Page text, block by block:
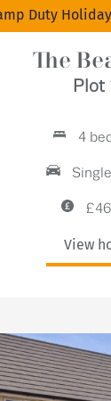
Duty
The
Plot
4
View